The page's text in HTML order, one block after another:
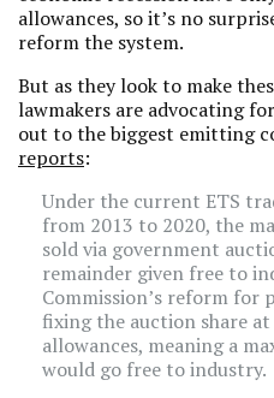
allowances, so it’s no
reform the system.
But as they look to make
lawmakers are advocating for
out to the biggest emitting
reports:
Under the current ETS
from 2013 to 2020, the
sold via government
remainder given free to
Commission’s reform for
fixing the auction share
allowances, meaning a
would go free to industry.